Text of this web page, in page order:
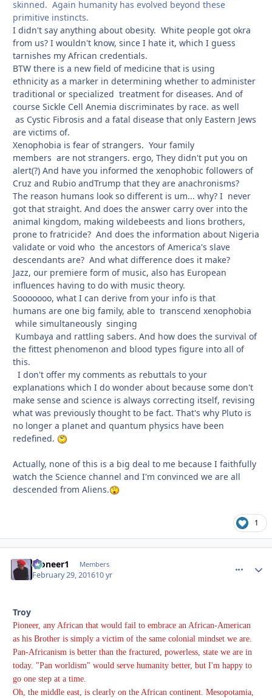
skinned. Again humanity has evolved beyond these
primitive instincts.
I didn't say anything about obesity. White people got okra
from us? I wouldn't know, since I hate it, which I guess
tarnishes my African credentials.
BTW there is a new field of medicine that is using
ethnicity as a marker in determining whether to administer
traditional or specialized treatment for diseases. And of
course Sickle Cell Anemia discriminates by race. as well
as Cystic Fibrosis and a fatal disease that only Eastern Jews
are victims of.
Xenophobia is fear of strangers. Your family
members are not strangers. ergo, They didn't put you on
alert(?) And have you informed the xenophobic followers of
Cruz and Rubio andTrump that they are anachronisms?
The reason humans look so different is um... why? I never
got that straight. And does the answer carry over into the
animal kingdom, making wildebeests and lions brothers,
prone to fratricide? And does the information about Nigeria
validate or void who the ancestors of America's slave
descendants are? And what difference does it make?
Jazz, our premiere form of music, also has European
influences having to do with music theory.
Sooooooo, what I can derive from your info is that
humans are one big family, able to transcend xenophobia
while simultaneously singing
Kumbaya and rattling sabers. And how does the survival of
the fittest phenomenon and blood types figure into all of
this.
I don't offer my comments as rebuttals to your
explanations which I do wonder about because some don't
make sense and science is always correcting itself, revising
what was previously thought to be fact. That's why Pluto is
no longer a planet and quantum physics have been
redefined.
Actually, none of this is a big deal to me because I faithfully
watch the Science channel and I'm convinced we are all
descended from Aliens.
1
Pioneer1 Members
February 29, 201610 yr
Troy
Pioneer, any African that would fail to embrace an African-American
as his Brother is simply a victim of the same colonial mindset we are.
Pan-Africanism is better than the fractured, powerless, state we are in
today. "Pan worldism" would serve humanity better, but I'm happy to
go one step at a time.
Oh, the middle east, is clearly on the African continent. Mesopotamia,